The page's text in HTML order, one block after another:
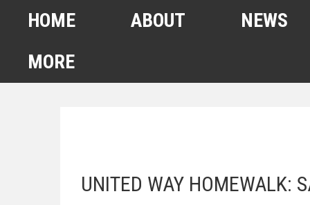
HOME ABOUT NEWS
MORE
UNITED WAY HOMEWALK: